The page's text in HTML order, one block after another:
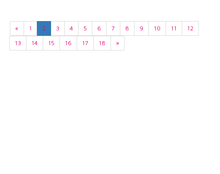
« 1 2 3 4 5 6 7 8 9 10 11
12
13
14 15 16 17 18 »